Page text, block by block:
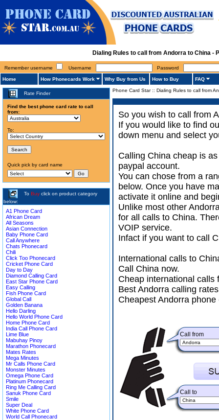
Dialing Rules to call from Andorra to China -
Remember username Username Password
Home How Phonecards Work Why Buy from Us How to Buy FAQ
Rate Finder
Find the best phone card rate to call
from:
To:
Quick pick by card name
To Buy click on product category
below:
A1 Phone Card
African Dream
All Seasons
Asian Connection
Baby Phone Card
Call Anywhere
Chats Phonecard
Chili
Click Too Phonecard
Cricket Phone Card
Day to Day
Diamond Calling Card
East Star Phone Card
Easy Calling
Fish Phone Card
Global Call
Golden Banana
Hello Darling
Hello World Phone Card
Home Phone Card
India Call Phone Card
Lime Blue
Mabuhay Pinoy
Marathon Phonecard
Mates Rates
Mega Minutes
Mr Calls Phone Card
Monster Minutes
Omega Phone Card
Platinum Phonecard
Ring Me Calling Card
Sanuk Phone Card
Smile
Super Deal
White Phone Card
World Call Phonecard
Phone Card Star:: Dialing Rules to call from
So you wish to call from
If you would like to find
down menu and select
Calling China cheap is
paypal account.
You can chose from a
below. Once you have
activate it online and
Unlike most other
for all calls to China.
VOIP service.
Infact if you want to call
International calls to
Call China now.
Cheap international calls
Best Andorra calling rates
Cheapest Andorra
Call from
Call to